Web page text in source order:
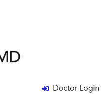
Doctor Login